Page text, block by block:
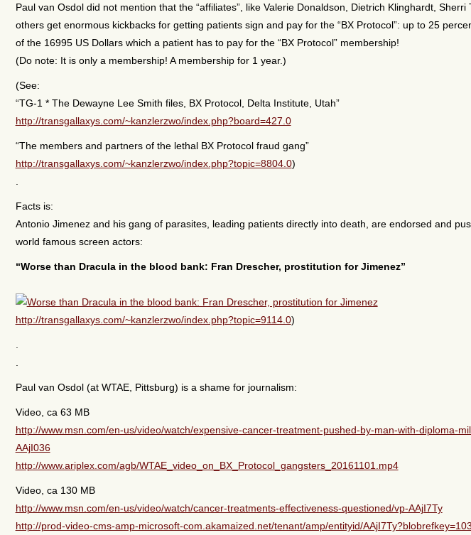
Paul van Osdol did not mention that the “affiliates”, like Valerie Donaldson, Dietrich Klinghardt, Sherri
others get enormous kickbacks for getting patients sign and pay for the “BX Protocol”: up to 25
of the 16995 US Dollars which a patient has to pay for the “BX Protocol” membership!
(Do note: It is only a membership! A membership for 1 year.)
(See:
“TG-1 * The Dewayne Lee Smith files, BX Protocol, Delta Institute, Utah”
http://transgallaxys.com/~kanzlerzwo/index.php?board=427.0
“The members and partners of the lethal BX Protocol fraud gang”
http://transgallaxys.com/~kanzlerzwo/index.php?topic=8804.0)
Facts is:
Antonio Jimenez and his gang of parasites, leading patients directly into death, are endorsed and
world famous screen actors:
“Worse than Dracula in the blood bank: Fran Drescher, prostitution for Jimenez”
http://transgallaxys.com/~kanzlerzwo/index.php?topic=9114.0)
Paul van Osdol (at WTAE, Pittsburg) is a shame for journalism:
Video, ca 63 MB
http://www.msn.com/en-us/video/watch/expensive-cancer-treatment-pushed-by-man-with-diploma-
AAjI036
http://www.ariplex.com/agb/WTAE_video_on_BX_Protocol_gangsters_20161101.mp4
Video, ca 130 MB
http://www.msn.com/en-us/video/watch/cancer-treatments-effectiveness-questioned/vp-AAjI7Ty
http://prod-video-cms-amp-microsoft-com.akamaized.net/tenant/amp/entityid/